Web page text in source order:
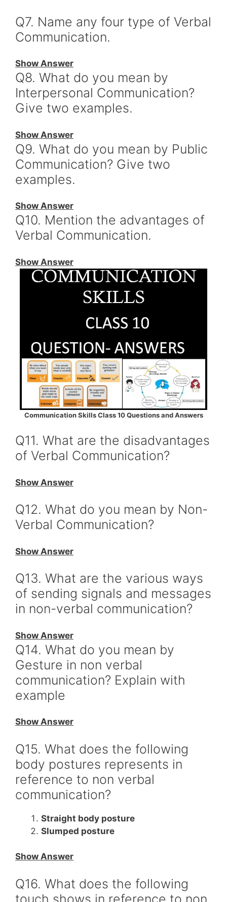
Q7. Name any four type of Verbal
Communication.
Show Answer
Q8. What do you mean by
Interpersonal Communication?
Give two examples.
Show Answer
Q9. What do you mean by Public
Communication? Give two
examples.
Show Answer
Q10. Mention the advantages of
Verbal Communication.
Show Answer
Communication Skills Class 10 Questions and Answers
Q11. What are the disadvantages
of Verbal Communication?
Show Answer
Q12. What do you mean by Non-
Verbal Communication?
Show Answer
Q13. What are the various ways
of sending signals and messages
in non-verbal communication?
Show Answer
Q14. What do you mean by
Gesture in non verbal
communication? Explain with
example
Show Answer
Q15. What does the following
body postures represents in
reference to non verbal
communication?
Straight body posture
Slumped posture
Show Answer
Q16. What does the following
touch shows in reference to non